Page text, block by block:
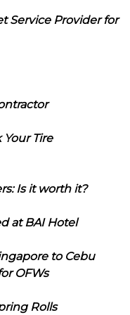
Service Provider for
Tire
Is it worth it?
at BAI Hotel
to Cebu
OFWs
Rolls